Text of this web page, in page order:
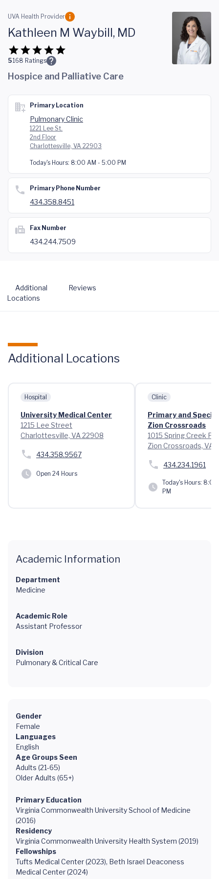
Skip to main content
UVA Health Provider
Kathleen M Waybill, MD
5168 Ratings
Hospice and Palliative Care
Primary Location
Pulmonary Clinic
1221 Lee St.
2nd Floor
Charlottesville, VA 22903
Today's Hours: 8:00 AM - 5:00 PM
Primary Phone Number
434.358.8451
Fax Number
434.244.7509
Additional
Locations
Reviews
Additional Locations
Hospital
University Medical Center
1215 Lee Street
Charlottesville, VA 22908
434.358.9567
Open 24 Hours
Clinic
Primary and
Zion Crossroads
1015 Spring Creek
Zion Crossroads, VA
434.234.1961
Today's Hours: 8:00
PM
Academic Information
Department
Medicine
Academic Role
Assistant Professor
Division
Pulmonary & Critical Care
Gender
Female
Languages
English
Age Groups Seen
Adults (21-65)
Older Adults (65+)
Primary Education
Virginia Commonwealth University School of Medicine
(2016)
Residency
Virginia Commonwealth University Health System (2019)
Fellowships
Tufts Medical Center (2023), Beth Israel Deaconess
Medical Center (2024)